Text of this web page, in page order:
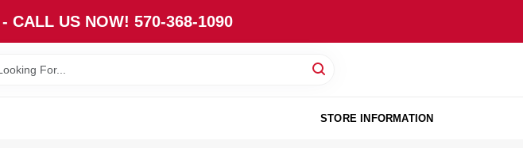
US NOW! 570-368-1090
STORE INFORMATION